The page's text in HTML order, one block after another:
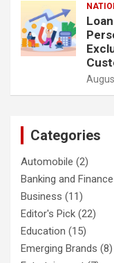
Categories
Automobile (2)
Banking and Finance
Business (11)
Editor's Pick (22)
Education (15)
Emerging Brands (8)